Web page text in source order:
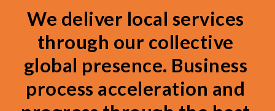
We deliver local services
through our collective
global presence. Business
process acceleration and